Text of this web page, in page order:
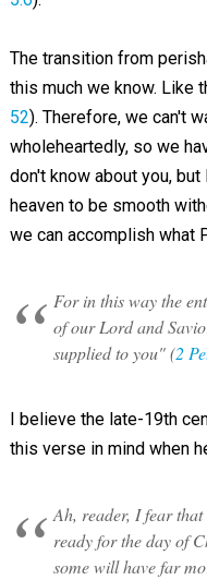
The transition from
this much we know. Like
52). Therefore, we can't
wholeheartedly, so we
don't know about you,
heaven to be smooth
we can accomplish what
For in this way the
of our Lord and
supplied to you" (2
I believe the late-19th
this verse in mind when
Ah, reader, I fear
ready for the day of
some will have far